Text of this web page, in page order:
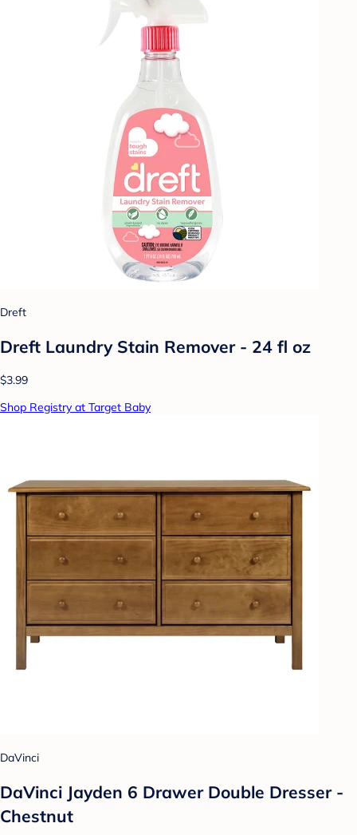
Dreft
Dreft Laundry Stain Remover - 24 fl oz
$3.99
Shop Registry at Target Baby
DaVinci
DaVinci Jayden 6 Drawer Double Dresser -
Chestnut